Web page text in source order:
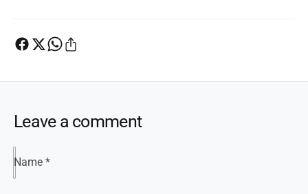
Leave a comment
Name *